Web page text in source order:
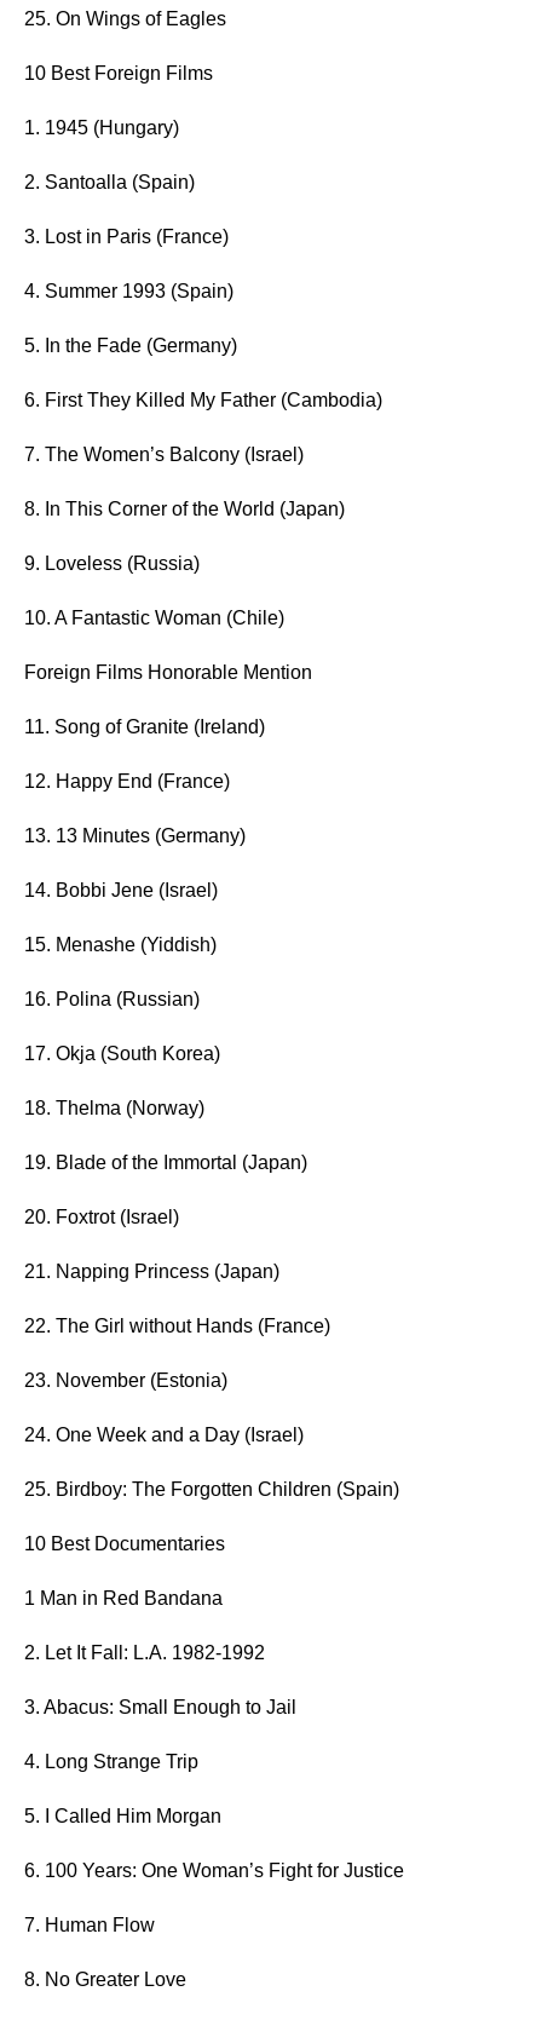
25. On Wings of Eagles
10 Best Foreign Films
1. 1945 (Hungary)
2. Santoalla (Spain)
3. Lost in Paris (France)
4. Summer 1993 (Spain)
5. In the Fade (Germany)
6. First They Killed My Father (Cambodia)
7. The Women’s Balcony (Israel)
8. In This Corner of the World (Japan)
9. Loveless (Russia)
10. A Fantastic Woman (Chile)
Foreign Films Honorable Mention
11. Song of Granite (Ireland)
12. Happy End (France)
13. 13 Minutes (Germany)
14. Bobbi Jene (Israel)
15. Menashe (Yiddish)
16. Polina (Russian)
17. Okja (South Korea)
18. Thelma (Norway)
19. Blade of the Immortal (Japan)
20. Foxtrot (Israel)
21. Napping Princess (Japan)
22. The Girl without Hands (France)
23. November (Estonia)
24. One Week and a Day (Israel)
25. Birdboy: The Forgotten Children (Spain)
10 Best Documentaries
1 Man in Red Bandana
2. Let It Fall: L.A. 1982-1992
3. Abacus: Small Enough to Jail
4. Long Strange Trip
5. I Called Him Morgan
6. 100 Years: One Woman’s Fight for Justice
7. Human Flow
8. No Greater Love